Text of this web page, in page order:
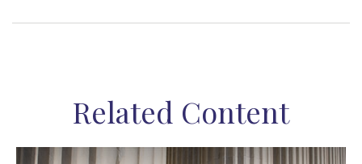
Related Content